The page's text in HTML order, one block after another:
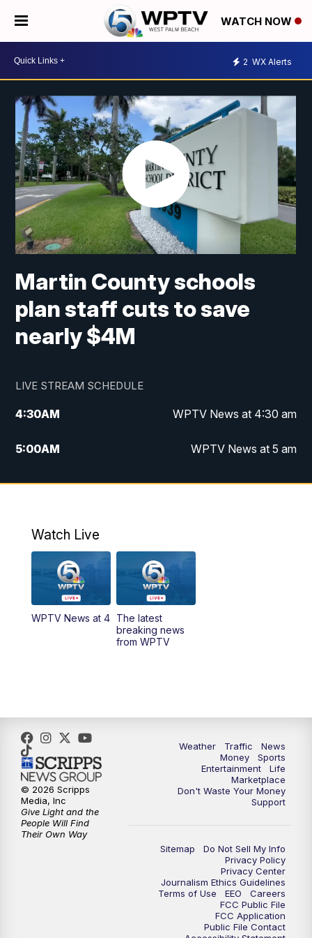
WATCH NOW
2 WX Alerts
Martin County schools
plan staff cuts to save
nearly $4M
LIVE STREAM SCHEDULE
4:30AM WPTV News at 4:30 am
5:00AM WPTV News at 5 am
6:00AM WPTV News at 6 am
11:00AM WPTV News at 11 am
PM Replay: Today on 5 at 11 am
1:00PM
5:30
6:00PM WPTV News at 6
6:30PM Replay: WPTV News at 6
7:00PM
Replay: WPTV News at 7
WPTV News at 11
Watch Live
WPTV News at 4
The latest
breaking news
from WPTV
Weather Traffic
News
Money
Sports
Entertainment
Life
Marketplace
Don't Waste Your Money
Support
Sitemap
Do Not Sell My Info
Privacy Policy
Privacy Center
Journalism Ethics Guidelines
Terms of Use
EEO
Careers
FCC Public File
FCC Application
Public File Contact
© 2026 Scripps
Media, Inc
Give Light and the
People Will Find
Their Own Way